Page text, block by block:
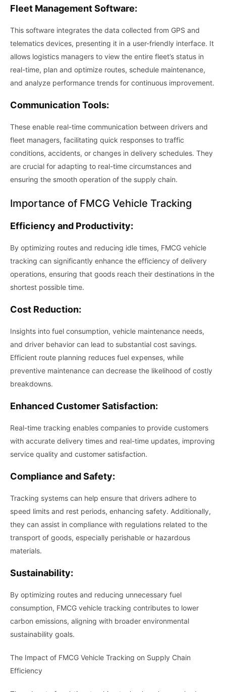
Fleet Management Software:
This software integrates the data collected from GPS and
telematics devices, presenting it in a user-friendly interface. It
allows logistics managers to view the entire fleet’s status in
real-time, plan and optimize routes, schedule maintenance,
and analyze performance trends for continuous improvement.
Communication Tools:
These enable real-time communication between drivers and
fleet managers, facilitating quick responses to traffic
conditions, accidents, or changes in delivery schedules. They
are crucial for adapting to real-time circumstances and
ensuring the smooth operation of the supply chain.
Importance of FMCG Vehicle Tracking
Efficiency and Productivity:
By optimizing routes and reducing idle times, FMCG vehicle
tracking can significantly enhance the efficiency of delivery
operations, ensuring that goods reach their destinations in the
shortest possible time.
Cost Reduction:
Insights into fuel consumption, vehicle maintenance needs,
and driver behavior can lead to substantial cost savings.
Efficient route planning reduces fuel expenses, while
preventive maintenance can decrease the likelihood of costly
breakdowns.
Enhanced Customer Satisfaction:
Real-time tracking enables companies to provide customers
with accurate delivery times and real-time updates, improving
service quality and customer satisfaction.
Compliance and Safety:
Tracking systems can help ensure that drivers adhere to
speed limits and rest periods, enhancing safety. Additionally,
they can assist in compliance with regulations related to the
transport of goods, especially perishable or hazardous
materials.
Sustainability:
By optimizing routes and reducing unnecessary fuel
consumption, FMCG vehicle tracking contributes to lower
carbon emissions, aligning with broader environmental
sustainability goals.
The Impact of FMCG Vehicle Tracking on Supply Chain
Efficiency